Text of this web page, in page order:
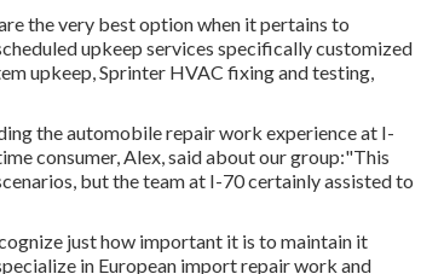
the very best option when it pertains to
upkeep services specifically customized
upkeep, Sprinter HVAC fixing and testing,
the automobile repair work experience at I-
consumer, Alex, said about our group:"This
but the team at I-70 certainly assisted to
just how important it is to maintain it
in European import repair work and